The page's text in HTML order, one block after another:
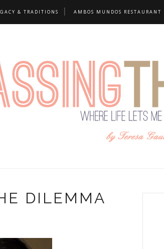
& TRADITIONS AMBOS MUNDOS RESTAURANT
DILEMMA